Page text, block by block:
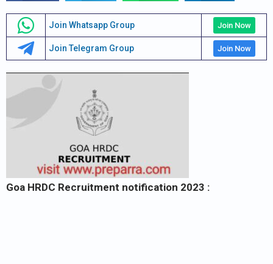
Join Whatsapp Group Join Now
Join Telegram Group Join Now
Goa HRDC Recruitment notification 2023 :